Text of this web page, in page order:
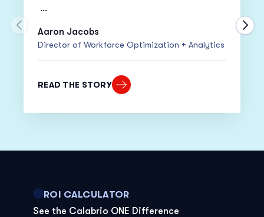
•15% Decreasein Cost Per Call
“Despite moving everyone to work from
home within only two weeks, our adherence
Aaron Jacobs
Director of Workforce Optimization + Analytics
READ THE STORY
Move to previous carousel slide
ROI CALCULATOR
See the Calabrio ONE Difference